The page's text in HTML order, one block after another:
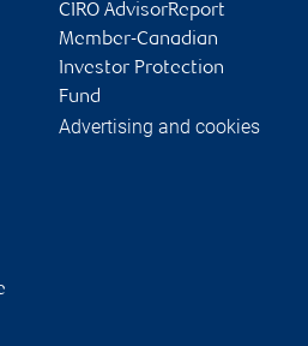
CIRO AdvisorReport
Member-Canadian
Investor Protection
Fund
Advertising and cookies